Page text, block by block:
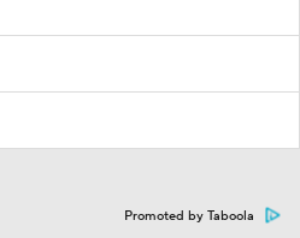
Promoted by Taboola